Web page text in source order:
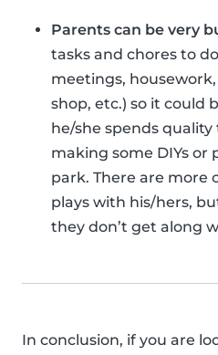
Parents can be very
tasks and chores to
meetings,
shop, etc.) so it could
he/she spends
making some DIYs or
park. There are more
plays with his/hers,
they don’t get along
In conclusion, if you are